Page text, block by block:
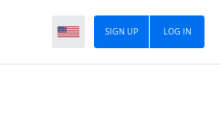
LOG IN
SIGN UP